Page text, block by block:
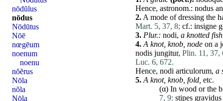
Hence, astronom.: nodus
2. A mode of dressing the
Mart. 5, 37, 8; cf.: insigne
3. Plur.: nodi, a knotted
4. A knot, knob, node on a
nodis jungitur, Plin. 11, 37,
Luc. 6, 672.
Hence, nodi articulorum, a
5. A knot, knob, fold, etc.
(α) In wood or the
7, 9: stipes gravidus
nōdŭlus
nōdus
Nōdūtus
Nōē
nœgēum
noenum
noenu
nŏĕrus
Nōla
nŏla
Nōla